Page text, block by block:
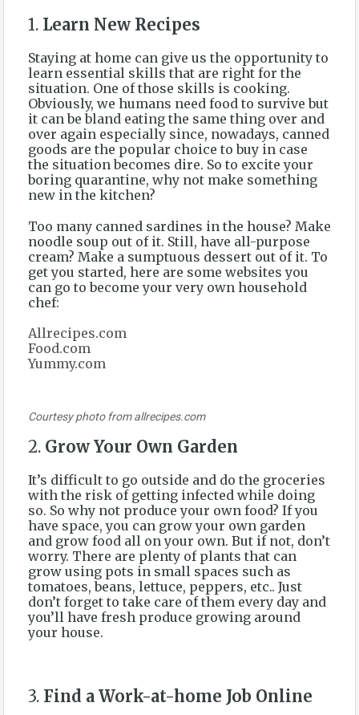
1. Learn New Recipes
Staying at home can give us the opportunity to
learn essential skills that are right for the
situation. One of those skills is cooking.
Obviously, we humans need food to survive but
it can be bland eating the same thing over and
over again especially since, nowadays, canned
goods are the popular choice to buy in case
the situation becomes dire. So to excite your
boring quarantine, why not make something
new in the kitchen?
Too many canned sardines in the house? Make
noodle soup out of it. Still, have all-purpose
cream? Make a sumptuous dessert out of it. To
get you started, here are some websites you
can go to become your very own household
chef:
Allrecipes.com
Food.com
Yummy.com
Courtesy photo from allrecipes.com
2. Grow Your Own Garden
It’s difficult to go outside and do the groceries
with the risk of getting infected while doing
so. So why not produce your own food? If you
have space, you can grow your own garden
and grow food all on your own. But if not, don’t
worry. There are plenty of plants that can
grow using pots in small spaces such as
tomatoes, beans, lettuce, peppers, etc.. Just
don’t forget to take care of them every day and
you’ll have fresh produce growing around
your house.
3. Find a Work-at-home Job Online